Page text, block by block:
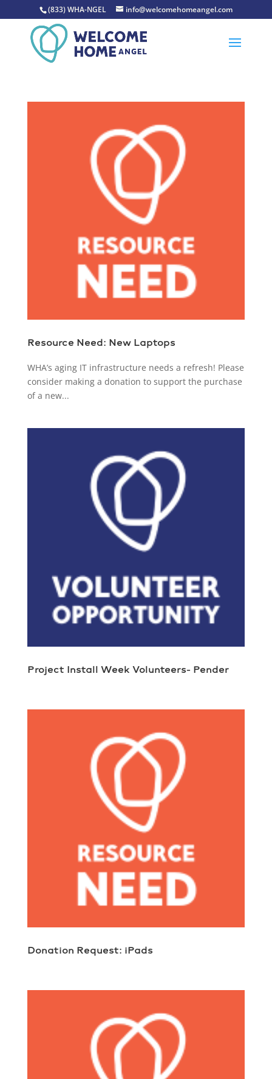
(833) WHA-NGEL info@welcomehomeangel.com
Resource Need: New Laptops
WHA’s aging IT infrastructure needs a refresh! Please
consider making a donation to support the purchase
of a new...
Project Install Week Volunteers- Pender
Donation Request: iPads